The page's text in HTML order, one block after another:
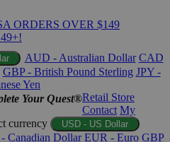
ORDERS OVER $149
AUD - Australian Dollar CAD
GBP - British Pound Sterling JPY -
Yen
Your Quest®Retail Store
Contact My
currency USD - US Dollar
Canadian Dollar EUR - Euro GBP